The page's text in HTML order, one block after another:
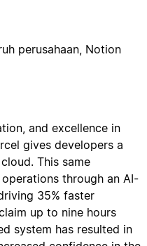
and excellence in
gives developers a
This same
through an AI-
35% faster
up to nine hours
system has resulted in
perusahaan, Notion